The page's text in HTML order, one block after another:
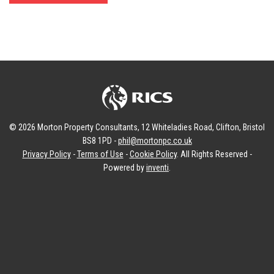
© 2026 Morton Property Consultants, 12 Whiteladies Road, Clifton, Bristol
BS8 1PD -phil@mortonpc.co.uk
Privacy Policy-Terms of Use -Cookie Policy. All Rights Reserved -
Powered byinventi